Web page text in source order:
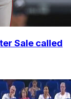
Sale called